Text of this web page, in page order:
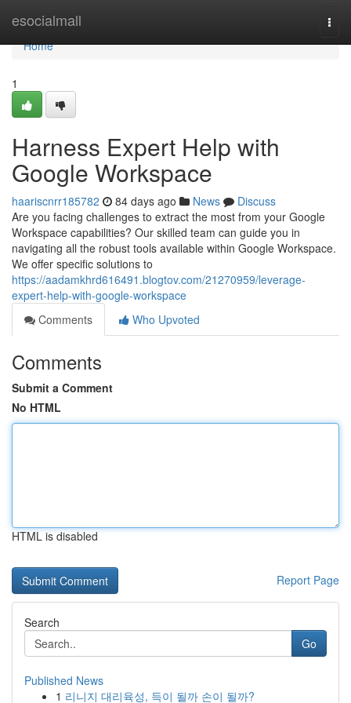
esocialmall
Home
Home
1
Harness Expert Help with
Google Workspace
haariscnrr185782 84 days ago News
Discuss
Are you facing challenges to extract the most from your Google
Workspace capabilities? Our skilled team can guide you in
navigating all the robust tools available within Google Workspace.
We offer specific solutions to
https://aadamkhrd616491.blogtov.com/21270959/leverage-
expert-help-with-google-workspace
Comments
Who Upvoted
Comments
Submit a Comment
No HTML
HTML is disabled
Report Page
Search
Go
Published News
1 리니지 대리육성, 득이 될까 손이 될까?